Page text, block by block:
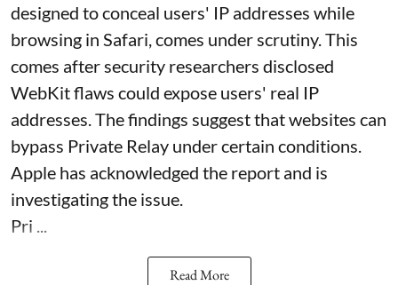
designed to conceal users' IP addresses while
browsing in Safari, comes under scrutiny. This
comes after security researchers disclosed
WebKit flaws could expose users' real IP
addresses. The findings suggest that websites can
bypass Private Relay under certain conditions.
Apple has acknowledged the report and is
investigating the issue.
Pri ...
Read More